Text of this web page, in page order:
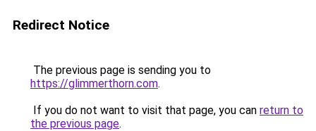
Redirect Notice
The previous page is sending you to
https://glimmerthorn.com.
If you do not want to visit that page, you can return to
the previous page.